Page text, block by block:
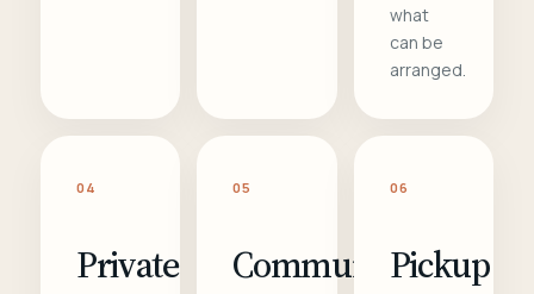
what
can be
arranged.
04
Private
05
Communal
06
Pickup